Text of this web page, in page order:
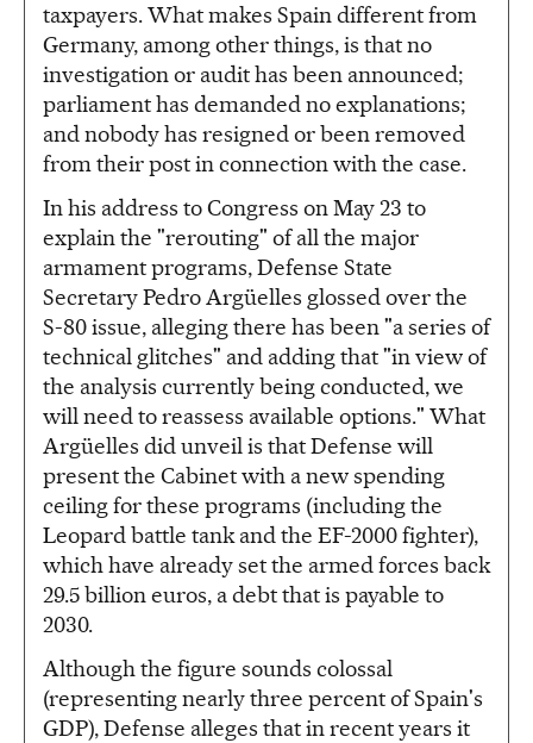
taxpayers. What makes Spain different from
Germany, among other things, is that no
investigation or audit has been announced;
parliament has demanded no explanations;
and nobody has resigned or been removed
from their post in connection with the case.
In his address to Congress on May 23 to
explain the "rerouting" of all the major
armament programs, Defense State
Secretary Pedro Argüelles glossed over the
S-80 issue, alleging there has been "a series of
technical glitches" and adding that "in view of
the analysis currently being conducted, we
will need to reassess available options." What
Argüelles did unveil is that Defense will
present the Cabinet with a new spending
ceiling for these programs (including the
Leopard battle tank and the EF-2000 fighter),
which have already set the armed forces back
29.5 billion euros, a debt that is payable to
2030.
Although the figure sounds colossal
(representing nearly three percent of Spain's
GDP), Defense alleges that in recent years it